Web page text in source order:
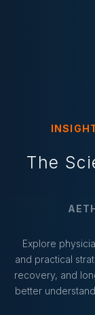
The
Explore
and practical
recovery, and
better